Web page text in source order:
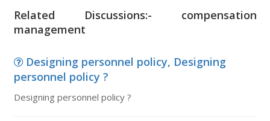
Related Discussions:- compensation
management
Designing personnel policy, Designing
personnel policy ?
Designing personnel policy ?